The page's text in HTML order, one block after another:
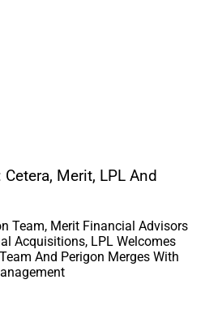
Merit, LPL And
Team, Merit Financial Advisors
Acquisitions, LPL Welcomes
And Perigon Merges With